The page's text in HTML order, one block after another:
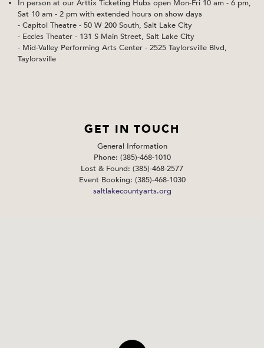
In person at our Arttix Ticketing Hubs open Mon-Fri 10 am - 6 pm,
Sat 10 am - 2 pm with extended hours on show days
- Capitol Theatre - 50 W 200 South, Salt Lake City
- Eccles Theater - 131 S Main Street, Salt Lake City
- Mid-Valley Performing Arts Center - 2525 Taylorsville Blvd,
Taylorsville
GET IN TOUCH
General Information
Phone: (385)-468-1010
Lost & Found: (385)-468-2577
Event Booking: (385)-468-1030
saltlakecountyarts.org